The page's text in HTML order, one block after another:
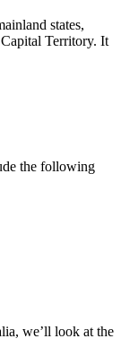
states,
Territory. It
the following
we’ll look at the